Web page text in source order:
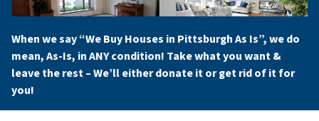
When we say “We Buy Houses in Pittsburgh As Is”, we do
mean, As-Is, in ANY condition! Take what you want &
leave the rest – We’ll either donate it or get rid of it for
you!